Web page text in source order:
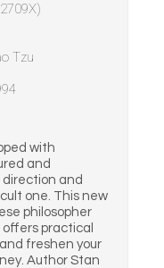
Tzu
with
and
and
one. This new
philosopher
offers practical
freshen your
Author Stan